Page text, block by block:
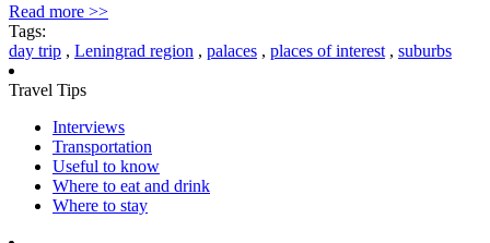
Read more >>
Tags:
day trip , Leningrad region , palaces , places of interest , suburbs
Travel Tips
Interviews
Transportation
Useful to know
Where to eat and drink
Where to stay